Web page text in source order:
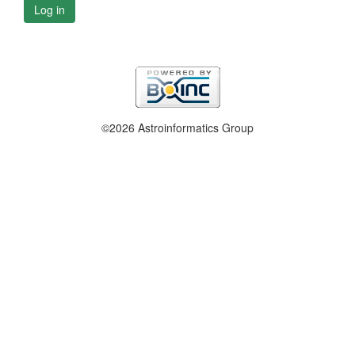
Log in
©2026 Astroinformatics Group